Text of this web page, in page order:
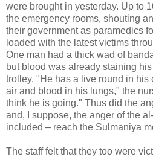
were brought in yesterday. Up to
the emergency rooms, shouting
their government as paramedics
loaded with the latest victims
One man had a thick wad of
but blood was already staining
trolley. "He has a live round in his
air and blood in his lungs," the
think he is going." Thus did the
and, I suppose, the anger of the
included – reach the Sulmaniya
The staff felt that they too were